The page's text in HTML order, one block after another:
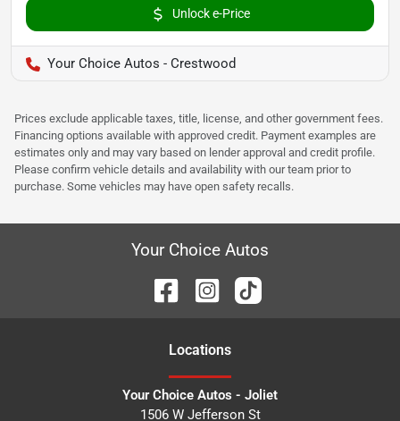
Unlock e-Price
Your Choice Autos - Crestwood
Prices exclude applicable taxes, title, license, and other government fees.
Financing options available with approved credit. Payment examples are
estimates only and may vary based on lender approval and credit profile.
Please confirm vehicle details and availability with our team prior to
purchase. Some vehicles may have open safety recalls.
Your Choice Autos
Locations
Your Choice Autos - Joliet
1506 W Jefferson St